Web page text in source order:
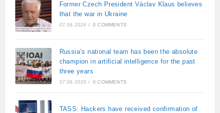
Former Czech President Václav Klaus believes
that the war in Ukraine
07.08.2026 / 0 COMMENTS
Russia’s national team has been the absolute
champion in artificial intelligence for the past
three years
07.08.2026 / 0 COMMENTS
TASS: Hackers have received confirmation of